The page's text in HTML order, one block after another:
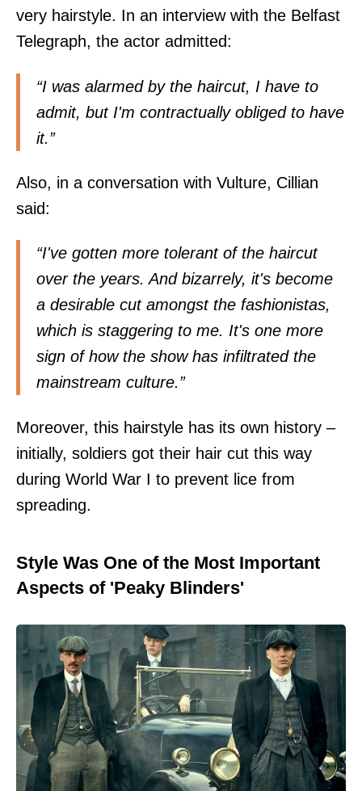
very hairstyle. In an interview with the Belfast
Telegraph, the actor admitted:
“I was alarmed by the haircut, I have to
admit, but I'm contractually obliged to have
it.”
Also, in a conversation with Vulture, Cillian
said:
“I've gotten more tolerant of the haircut
over the years. And bizarrely, it's become
a desirable cut amongst the fashionistas,
which is staggering to me. It's one more
sign of how the show has infiltrated the
mainstream culture.”
Moreover, this hairstyle has its own history –
initially, soldiers got their hair cut this way
during World War I to prevent lice from
spreading.
Style Was One of the Most Important
Aspects of 'Peaky Blinders'